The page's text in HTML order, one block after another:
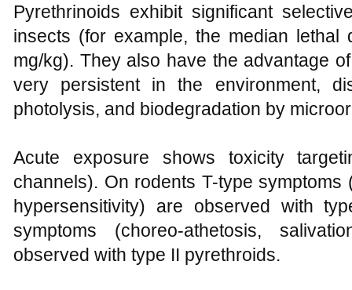
Pyrethrinoids exhibit significant
insects (for example, the median
mg/kg). They also have the advantage
very persistent in the environment,
photolysis, and biodegradation by
Acute exposure shows toxicity
channels). On rodents T-type symptoms
hypersensitivity) are observed with
symptoms (choreo-athetosis,
observed with type II pyrethroids.